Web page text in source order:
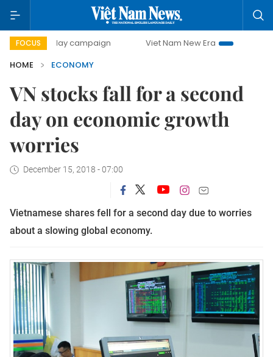
FOCUS
day campaign Viet Nam New Era
Bringing Resolutions
HOME
ECONOMY
VN stocks fall for a second
day on economic growth
worries
December 15, 2018 - 07:00
Vietnamese shares fell for a second day due to worries
about a slowing global economy.